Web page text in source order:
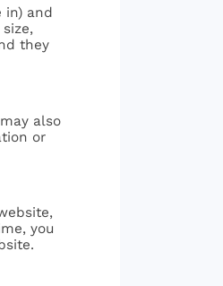
in) and
they
also
or
you